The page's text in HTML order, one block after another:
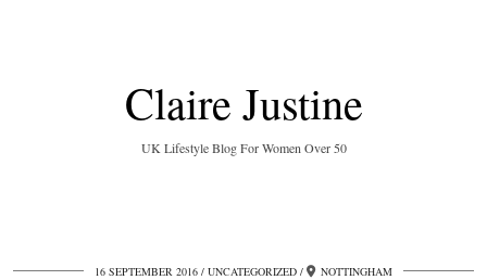
Claire Justine
UK Lifestyle Blog For Women Over 50
16 SEPTEMBER 2016 UNCATEGORIZED NOTTINGHAM